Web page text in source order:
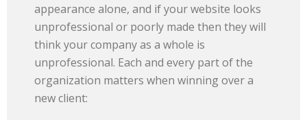
appearance alone, and if your website looks
unprofessional or poorly made then they will
think your company as a whole is
unprofessional. Each and every part of the
organization matters when winning over a
new client: